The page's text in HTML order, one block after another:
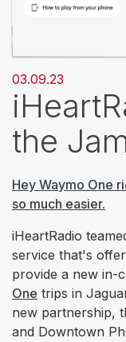
03.09.23
the
Hey Waymo One
so much easier.
iHeartRadio
service that's
provide a new in-
One trips in
new partnership,
and Downtown